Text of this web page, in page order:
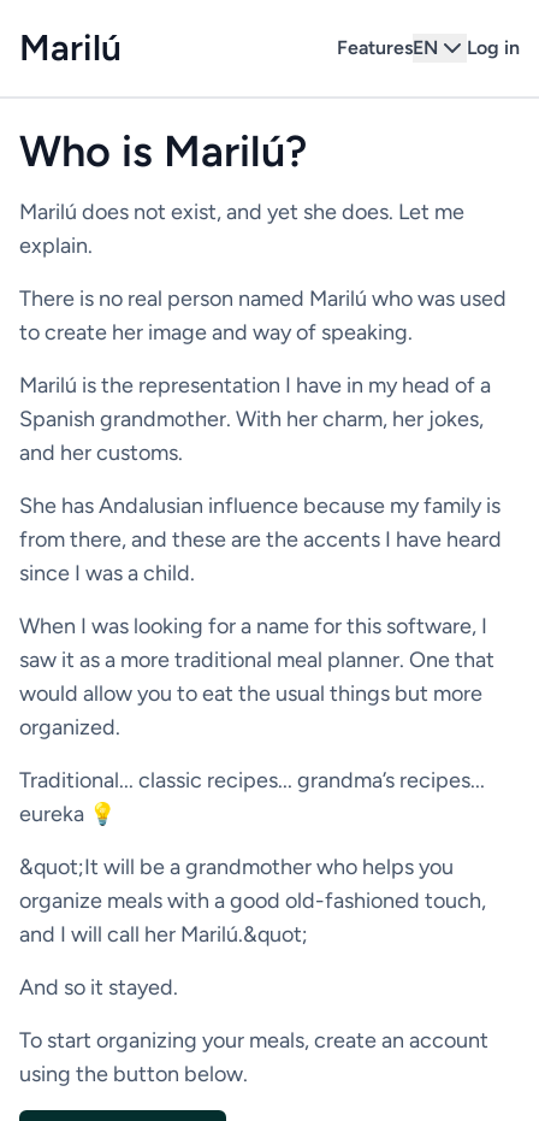
Marilú FeaturesEN Log in
Who is Marilú?
Marilú does not exist, and yet she does. Let me
explain.
There is no real person named Marilú who was used
to create her image and way of speaking.
Marilú is the representation I have in my head of a
Spanish grandmother. With her charm, her jokes,
and her customs.
She has Andalusian influence because my family is
from there, and these are the accents I have heard
since I was a child.
When I was looking for a name for this software, I
saw it as a more traditional meal planner. One that
would allow you to eat the usual things but more
organized.
Traditional... classic recipes... grandma’s recipes...
eureka 💡
&quot;It will be a grandmother who helps you
organize meals with a good old-fashioned touch,
and I will call her Marilú.&quot;
And so it stayed.
To start organizing your meals, create an account
using the button below.